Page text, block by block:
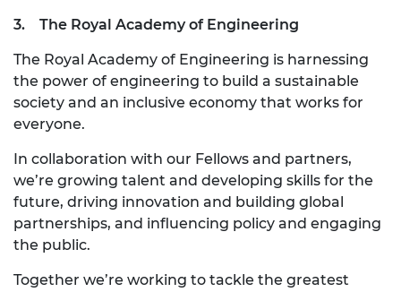
3. The Royal Academy of Engineering
The Royal Academy of Engineering is harnessing
the power of engineering to build a sustainable
society and an inclusive economy that works for
everyone.
In collaboration with our Fellows and partners,
we’re growing talent and developing skills for the
future, driving innovation and building global
partnerships, and influencing policy and engaging
the public.
Together we’re working to tackle the greatest